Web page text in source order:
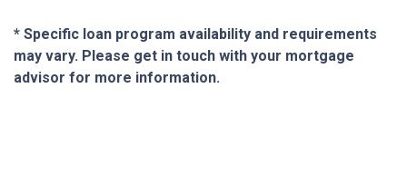
* Specific loan program availability and requirements
may vary. Please get in touch with your mortgage
advisor for more information.